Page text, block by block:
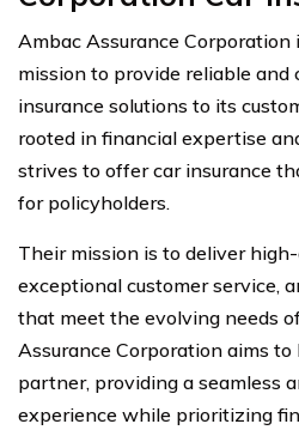
Ambac Assurance Corporation
mission to provide reliable and
insurance solutions to its
rooted in financial expertise
strives to offer car insurance
for policyholders.
Their mission is to deliver
exceptional customer service,
that meet the evolving needs
Assurance Corporation aims
partner, providing a seamless
experience while prioritizing